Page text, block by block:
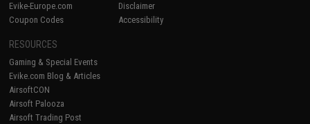
Evike-Europe.com
Coupon Codes
Disclaimer
Accessibility
RESOURCES
Gaming & Special Events
Evike.com Blog & Articles
AirsoftCON
Airsoft Palooza
Airsoft Trading Post